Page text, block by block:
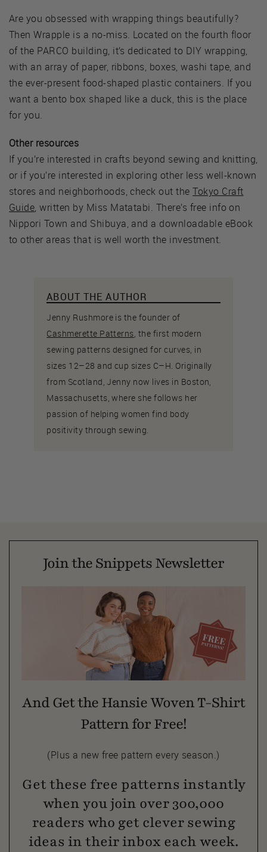
Are you obsessed with wrapping things beautifully?
Then Wrapple is a no-miss. Located on the fourth floor
of the PARCO building, it’s dedicated to DIY wrapping,
with an array of paper, ribbons, boxes, washi tape, and
the ever-present food-shaped plastic containers. If you
want a bento box shaped like a duck, this is the place
for you.
Other resources
If you’re interested in crafts beyond sewing and knitting,
or if you’re interested in exploring other less well-known
stores and neighborhoods, check out theTokyo Craft
Guide, written by Miss Matatabi. There’s free info on
Nippori Town and Shibuya, and a downloadable eBook
to other areas that is well worth the investment.
ABOUT THE AUTHOR
Jenny Rushmore is the founder of
Cashmerette Patterns, the first modern
sewing patterns designed for curves, in
sizes 12–28 and cup sizes C–H. Originally
from Scotland, Jenny now lives in Boston,
Massachusetts, where she follows her
passion of helping women find body
positivity through sewing.
Join the Snippets Newsletter
And Get the Hansie Woven T-Shirt
Pattern for Free!
(Plus a new free pattern every season.)
Get these free patterns instantly
when you join over 300,000
readers who get clever sewing
ideas in their inbox each week.